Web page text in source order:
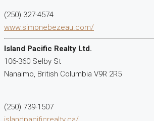
(250) 327-4574
www.simonebezeau.com/
Island Pacific Realty Ltd.
106-360 Selby St
Nanaimo, British Columbia V9R 2R5
(250) 739-1507